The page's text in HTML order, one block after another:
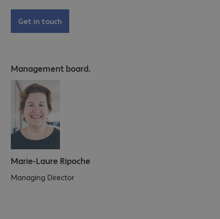
Get in touch
Management board.
Marie-Laure Ripoche
Managing Director